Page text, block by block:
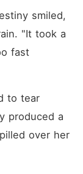
smiled,
"It took a
fast
to tear
produced a
over her